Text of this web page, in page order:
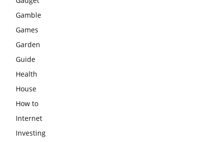
Gamble
Games
Garden
Guide
Health
House
How to
Internet
Investing